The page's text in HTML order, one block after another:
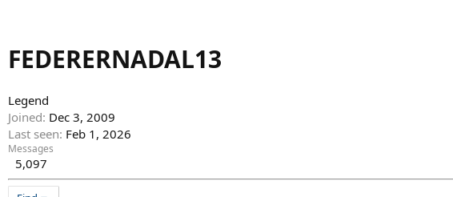
FEDERERNADAL13
Legend
Joined Dec 3, 2009
Last seen Feb 1, 2026
Messages
5,097